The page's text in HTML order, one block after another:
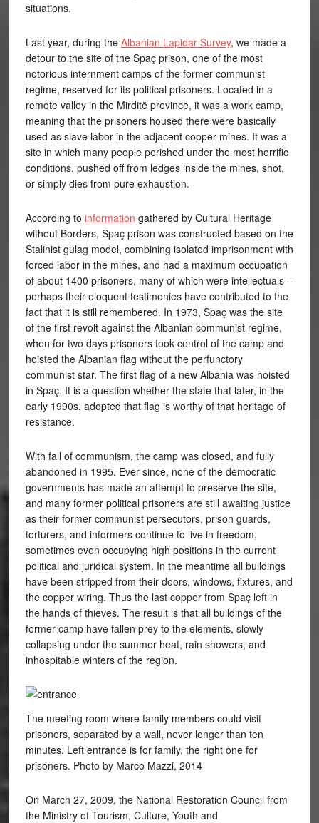
situations.
Last year, during the Albanian Lapidar Survey, we made a
detour to the site of the Spaç prison, one of the most
notorious internment camps of the former communist
regime, reserved for its political prisoners. Located in a
remote valley in the Mirditë province, it was a work camp,
meaning that the prisoners housed there were basically
used as slave labor in the adjacent copper mines. It was a
site in which many people perished under the most horrific
conditions, pushed off from ledges inside the mines, shot,
or simply dies from pure exhaustion.
According to information gathered by Cultural Heritage
without Borders, Spaç prison was constructed based on the
Stalinist gulag model, combining isolated imprisonment with
forced labor in the mines, and had a maximum occupation
of about 1400 prisoners, many of which were intellectuals –
perhaps their eloquent testimonies have contributed to the
fact that it is still remembered. In 1973, Spaç was the site
of the first revolt against the Albanian communist regime,
when for two days prisoners took control of the camp and
hoisted the Albanian flag without the perfunctory
communist star. The first flag of a new Albania was hoisted
in Spaç. It is a question whether the state that later, in the
early 1990s, adopted that flag is worthy of that heritage of
resistance.
With fall of communism, the camp was closed, and fully
abandoned in 1995. Ever since, none of the democratic
governments has made an attempt to preserve the site,
and many former political prisoners are still awaiting justice
as their former communist persecutors, prison guards,
torturers, and informers continue to live in freedom,
sometimes even occupying high positions in the current
political and juridical system. In the meantime all buildings
have been stripped from their doors, windows, fixtures, and
the copper wiring. Thus the last copper from Spaç left in
the hands of thieves. The result is that all buildings of the
former camp have fallen prey to the elements, slowly
collapsing under the summer heat, rain showers, and
inhospitable winters of the region.
The meeting room where family members could visit
prisoners, separated by a wall, never longer than ten
minutes. Left entrance is for family, the right one for
prisoners. Photo by Marco Mazzi, 2014
On March 27, 2009, the National Restoration Council from
the Ministry of Tourism, Culture, Youth and